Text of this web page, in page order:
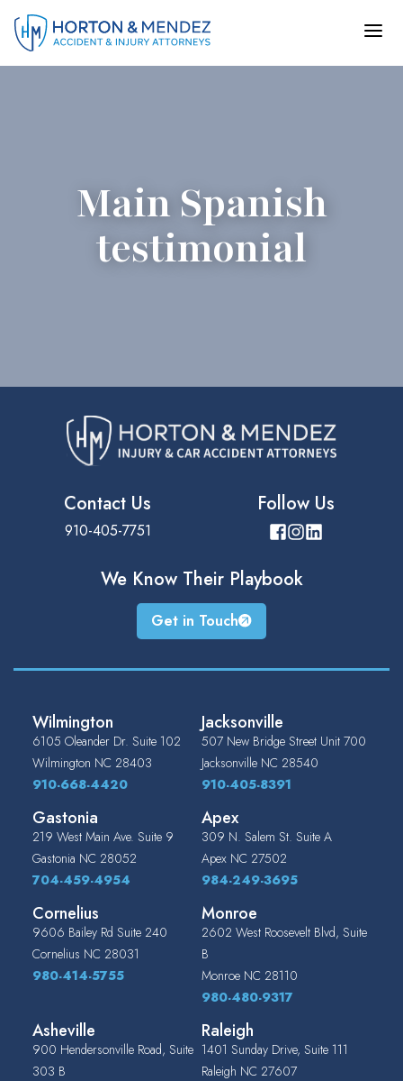
Skip
content
Main Spanish
testimonial
Contact Us
910-405-7751
Follow Us
We Know Their Playbook
Get in Touch
Wilmington
6105 Oleander Dr. Suite 102
Wilmington NC 28403
910-668-4420
Jacksonville
507 New Bridge Street Unit 700
Jacksonville NC 28540
910-405-8391
Gastonia
219 West Main Ave. Suite 9
Gastonia NC 28052
704-459-4954
Apex
309 N. Salem St. Suite A
Apex NC 27502
984-249-3695
Cornelius
9606 Bailey Rd Suite 240
Cornelius NC 28031
980-414-5755
Monroe
2602 West Roosevelt Blvd, Suite
B
Monroe NC 28110
980-480-9317
Asheville
900 Hendersonville Road, Suite
303 B
Raleigh
1401 Sunday Drive, Suite 111
Raleigh NC 27607